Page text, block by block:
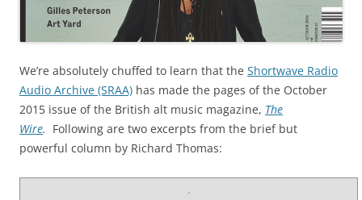
We’re absolutely chuffed to learn that the Shortwave Radio
Audio Archive (SRAA) has made the pages of the October
2015 issue of the British alt music magazine, The
Wire. Following are two excerpts from the brief but
powerful column by Richard Thomas: